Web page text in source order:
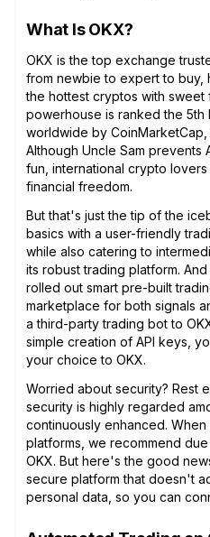
What Is OKX?
OKX is the top exchange
from newbie to expert to buy,
the hottest cryptos with sweet
powerhouse is ranked the 5th
worldwide by
Although Uncle Sam prevents
fun, international crypto
financial freedom.
But that's just the tip of the
basics with a user-friendly
while also catering to
its robust trading platform.
rolled out smart pre-built
marketplace for both signals
a third-party trading bot to
simple creation of API keys,
your choice to OKX.
Worried about security? Rest
security is highly regarded
continuously enhanced.
platforms, we recommend
OKX. But here's the good
secure platform that doesn't
personal data, so you can